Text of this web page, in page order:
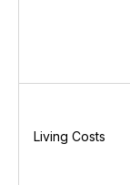
Living Costs